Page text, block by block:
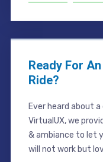
Ready For
Ride?
Ever heard about
VirtualUX, we
& ambiance to let
will not work but